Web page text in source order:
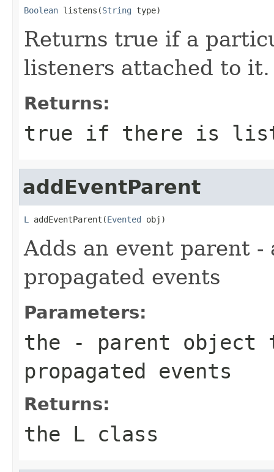
Boolean listens(String type)
Returns true if a
listeners attached to it.
Returns:
true if there is
addEventParent
L addEventParent(Evented obj)
Adds an event parent
propagated events
Parameters:
the - parent object
propagated events
Returns:
the L class